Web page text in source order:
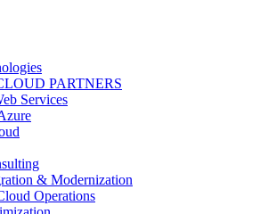
PARTNERS
Services
& Modernization
Operations